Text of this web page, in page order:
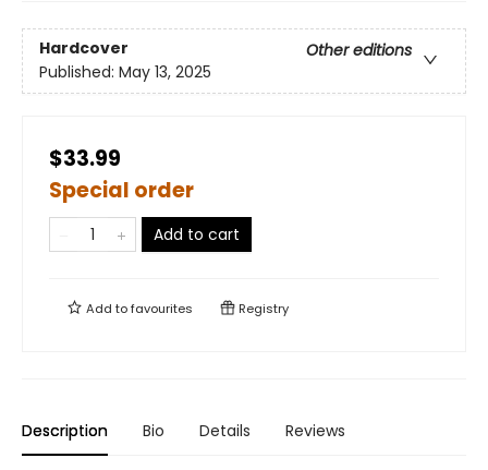
Hardcover
Other editions
Published: May 13, 2025
$33.99
Special order
Add to cart
Add tofavourites Registry
Description Bio Details Reviews